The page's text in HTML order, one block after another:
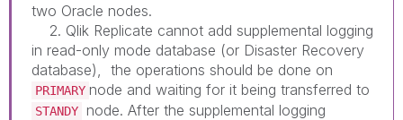
two Oracle nodes.
2. Qlik Replicate cannot add supplemental logging
in read-only mode database (or Disaster Recovery
database), the operations should be done on
PRIMARY node and waiting for it being transferred to
STANDY
node. After the supplemental logging